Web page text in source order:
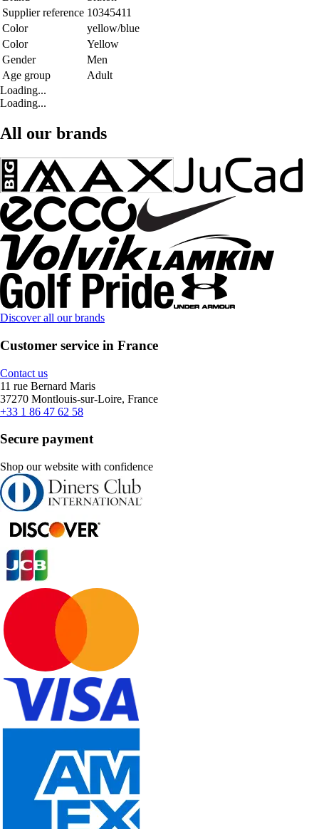
Supplier reference 10345411
Color
yellow/blue
Color
Yellow
Gender
Men
Age group
Adult
Loading...
Loading...
All our brands
Discover all our brands
Customer service in France
Contact us
11 rue Bernard Maris
37270 Montlouis-sur-Loire, France
+33 1 86 47 62 58
Secure payment
Shop our website with confidence